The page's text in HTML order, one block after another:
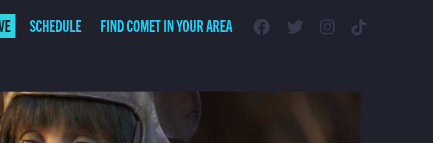
SCHEDULE FIND COMET IN YOUR AREA